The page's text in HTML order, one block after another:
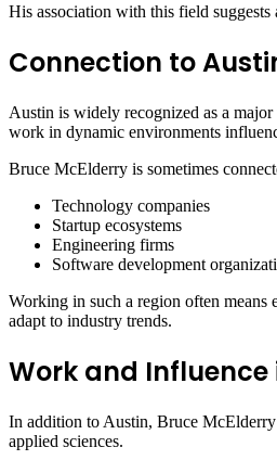
His association with this field
Connection to
Austin is widely recognized as a
work in dynamic environments
Bruce McElderry is sometimes
Technology companies
Startup ecosystems
Engineering firms
Software development
Working in such a region often means
adapt to industry trends.
Work and Influence
In addition to Austin, Bruce McElderry
applied sciences.